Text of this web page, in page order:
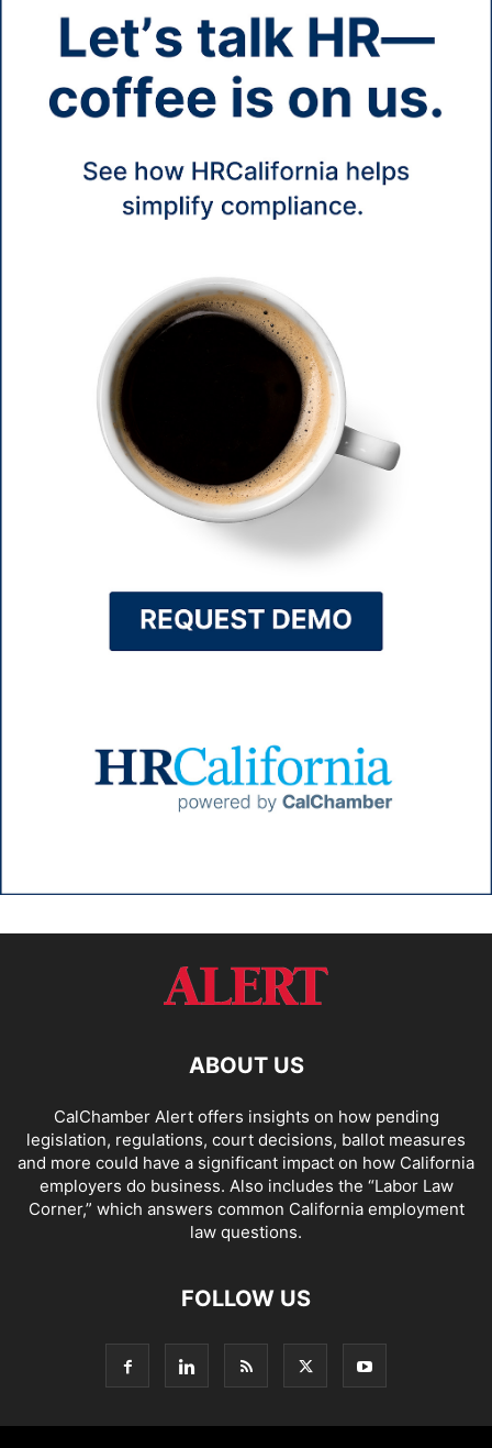
ABOUT US
CalChamber Alert offers insights on how pending
legislation, regulations, court decisions, ballot measures
and more could have a significant impact on how California
employers do business. Also includes the “Labor Law
Corner,” which answers common California employment
law questions.
FOLLOW US